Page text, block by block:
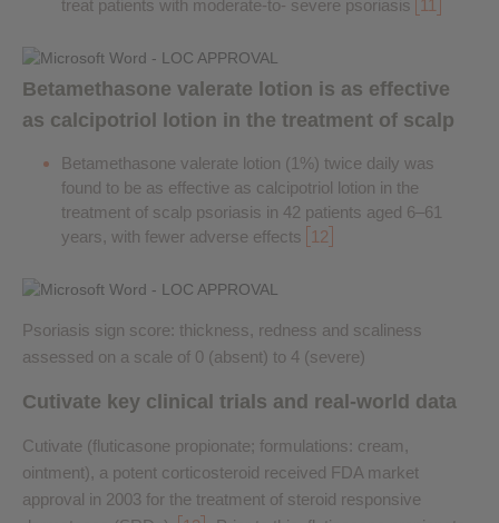
treat patients with moderate-to- severe psoriasis
11
Betamethasone valerate lotion is as effective
as calcipotriol lotion in the treatment of scalp
Betamethasone valerate lotion (1%) twice daily was
found to be as effective as calcipotriol lotion in the
treatment of scalp psoriasis in 42 patients aged 6–61
years, with fewer adverse effects
12
Psoriasis sign score: thickness, redness and scaliness
assessed on a scale of 0 (absent) to 4 (severe)
Cutivate key clinical trials and real-world data
Cutivate (fluticasone propionate; formulations: cream,
ointment), a potent corticosteroid received FDA market
approval in 2003 for the treatment of steroid responsive